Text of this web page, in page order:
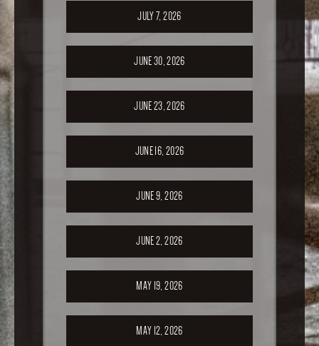
JULY 7, 2026
JUNE 30, 2026
JUNE 23, 2026
JUNE 16, 2026
JUNE 9, 2026
JUNE 2, 2026
MAY 19, 2026
MAY 12, 2026